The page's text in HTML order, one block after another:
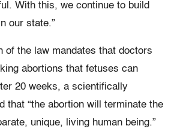
With this, we continue to build
our state.”
of the law mandates that doctors
abortions that fetuses can
20 weeks, a scientifically
that “the abortion will terminate the
unique, living human being.”